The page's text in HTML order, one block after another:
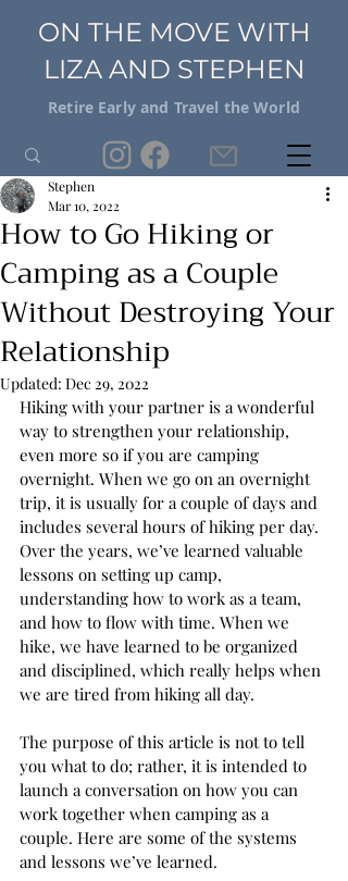
Retire Early and Travel the World
ON THE MOVE WITH
LIZA AND STEPHEN
How to Go Hiking or
Camping as a Couple
Without Destroying Your
Relationship
Stephen
Mar 10, 2022
Updated: Dec 29, 2022
Hiking with your partner is a wonderful
way to strengthen your relationship,
even more so if you are camping
overnight. When we go on an overnight
trip, it is usually for a couple of days and
includes several hours of hiking per day.
Over the years, we’ve learned valuable
lessons on setting up camp,
understanding how to work as a team,
and how to flow with time. When we
hike, we have learned to be organized
and disciplined, which really helps when
we are tired from hiking all day.
The purpose of this article is not to tell
you what to do; rather, it is intended to
launch a conversation on how you can
work together when camping as a
couple. Here are some of the systems
and lessons we’ve learned.